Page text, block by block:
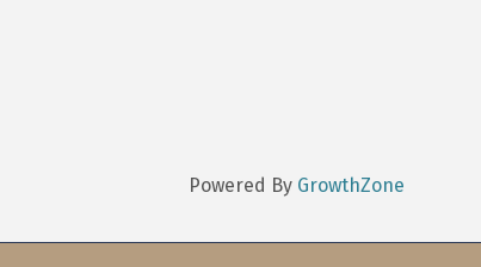
Powered By GrowthZone